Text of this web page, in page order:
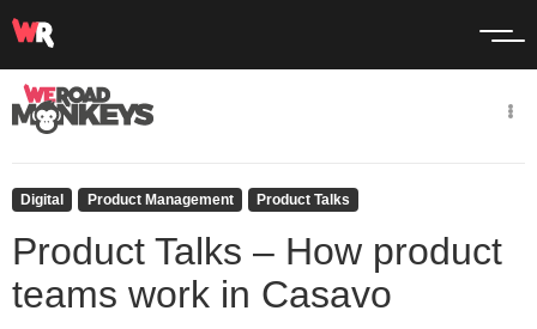
Digital Product Management Product Talks
Product Talks – How product
teams work in Casavo